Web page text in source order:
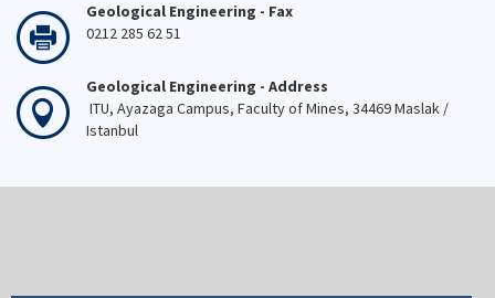
Geological Engineering - Fax
0212 285 62 51
Geological Engineering - Address
ITU, Ayazaga Campus, Faculty of Mines, 34469 Maslak /
Istanbul